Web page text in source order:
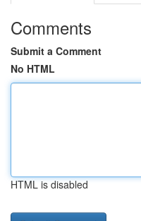
Comments
Submit a Comment
No HTML
HTML is disabled